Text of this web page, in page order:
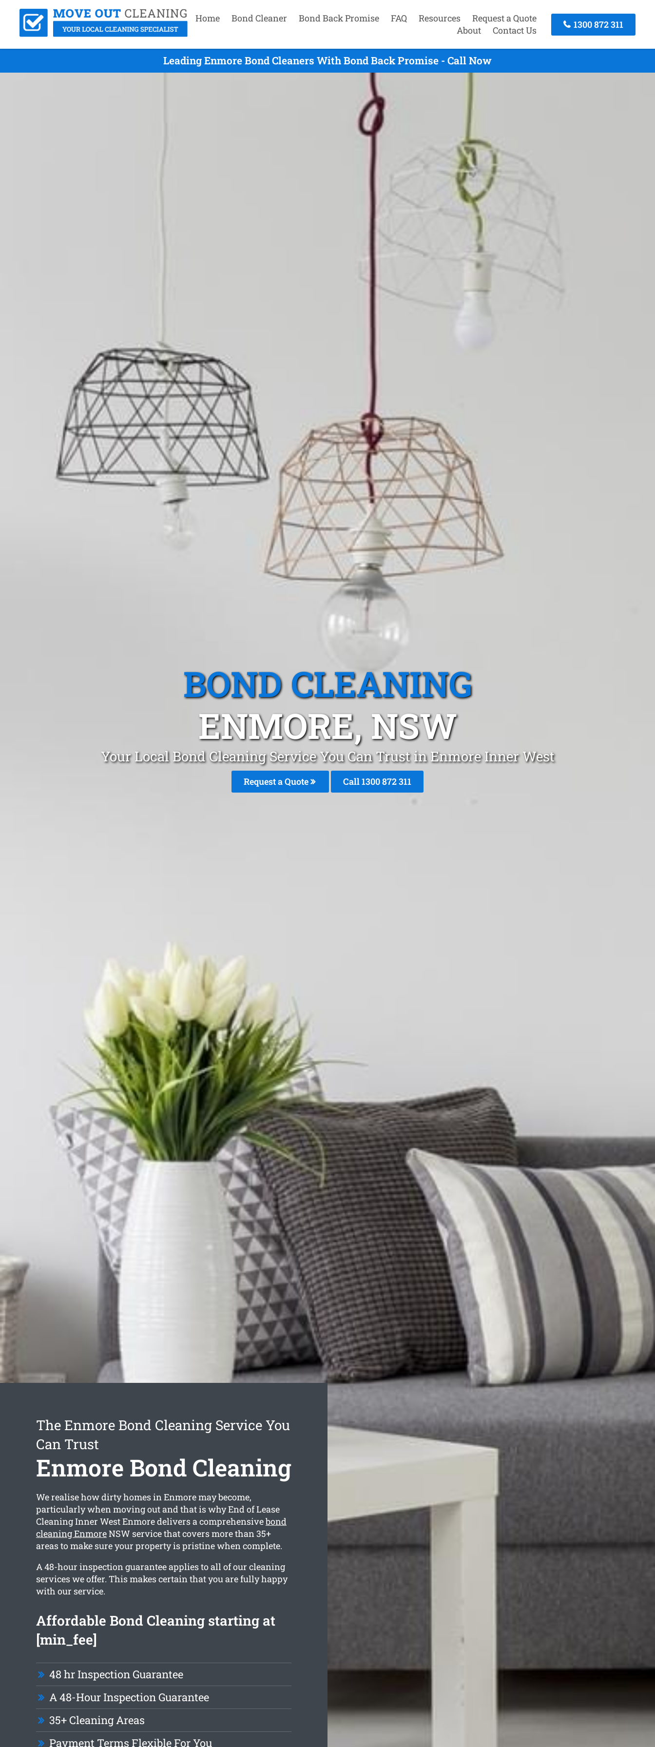
Home Bond Cleaner Bond Back Promise FAQ Resources
Request a Quote
About
Contact Us
1300 872 311
Leading Enmore Bond Cleaners With Bond Back Promise - Call Now
BOND CLEANING
ENMORE, NSW
Your Local Bond Cleaning Service You Can Trust in Enmore Inner West
Request a Quote Call 1300 872 311
The Enmore Bond Cleaning Service You
Can Trust
Enmore Bond Cleaning
We realise how dirty homes in Enmore may become,
particularly when moving out and that is why End of Lease
Cleaning Inner West Enmore delivers a comprehensivebond
cleaning EnmoreNSW service that covers more than 35+
areas to make sure your property is pristine when complete.
A 48-hour inspection guarantee applies to all of our cleaning
services we offer. This makes certain that you are fully happy
with our service.
Affordable Bond Cleaning starting at
[min_fee]
48 hr Inspection Guarantee
A 48-Hour Inspection Guarantee
35+ Cleaning Areas
Payment Terms Flexible For You